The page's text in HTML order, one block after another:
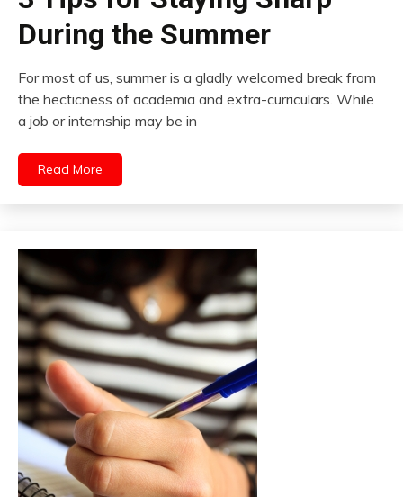
During the Summer
For most of us, summer is a gladly welcomed break from
the hecticness of academia and extra-curriculars. While
a job or internship may be in
Read More